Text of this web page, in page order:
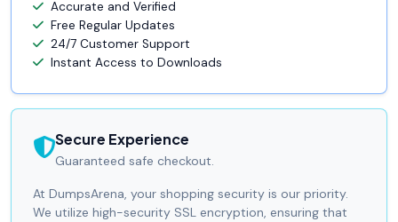
Accurate and Verified
Free Regular Updates
24/7 Customer Support
Instant Access to Downloads
Secure Experience
Guaranteed safe checkout.
At DumpsArena, your shopping security is our priority.
We utilize high-security SSL encryption, ensuring that